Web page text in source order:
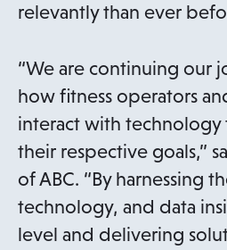
relevantly than ever
“We are continuing our
how fitness operators
interact with technology
their respective goals,”
of ABC. “By harnessing
technology, and data
level and delivering